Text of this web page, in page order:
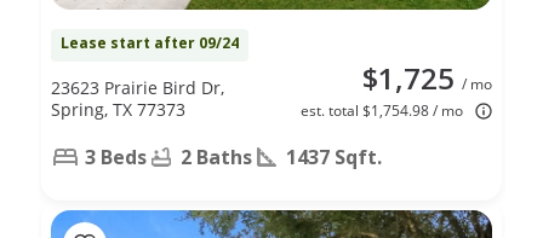
Lease start after 09/24
$1,725 / mo
est. total $1,754.98 / mo
23623 Prairie Bird Dr,
Spring, TX 77373
3 Beds 2 Baths 1437 Sqft.